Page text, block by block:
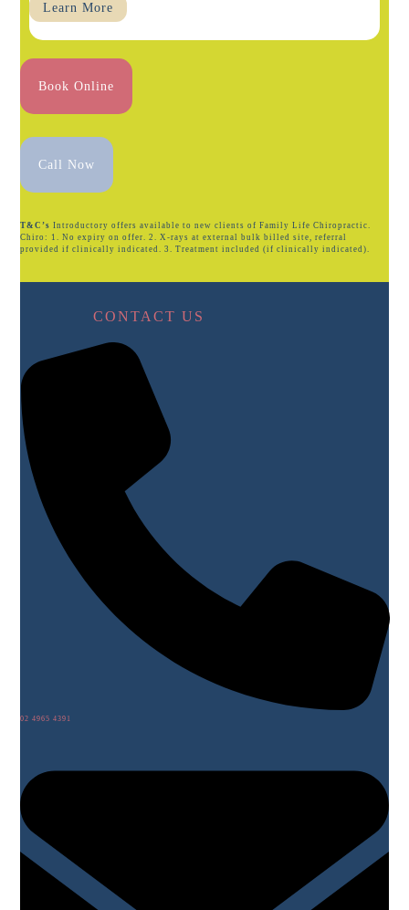
Learn More
Book Online
Call Now
T&C’s Introductory offers available to new clients of Family Life Chiropractic.
Chiro: 1. No expiry on offer. 2. X-rays at external bulk billed site, referral
provided if clinically indicated. 3. Treatment included (if clinically indicated).
CONTACT US
02 4965 4391